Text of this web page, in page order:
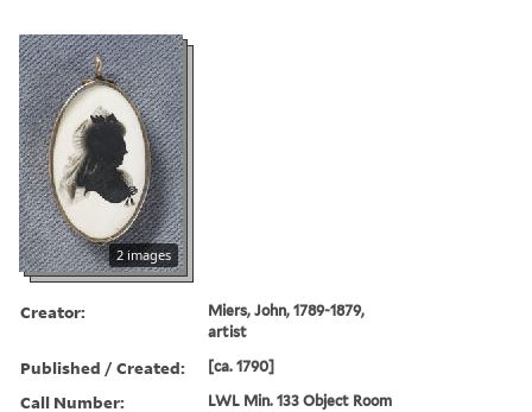
2 images
Creator:
Miers, John, 1789-1879,
artist
Published / Created: [ca. 1790]
Call Number:
LWL Min. 133 Object Room